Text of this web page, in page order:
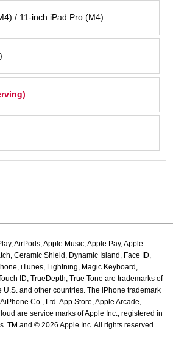
/ 11-inch iPad Pro (M4)
AirPods, Apple Music, Apple Pay, Apple
Ceramic Shield, Dynamic Island, Face ID,
iTunes, Lightning, Magic Keyboard,
ID, TrueDepth, True Tone are trademarks of
U.S. and other countries. The iPhone trademark
Co., Ltd. App Store, Apple Arcade,
are service marks of Apple Inc., registered in
TM and © 2026 Apple Inc. All rights reserved.